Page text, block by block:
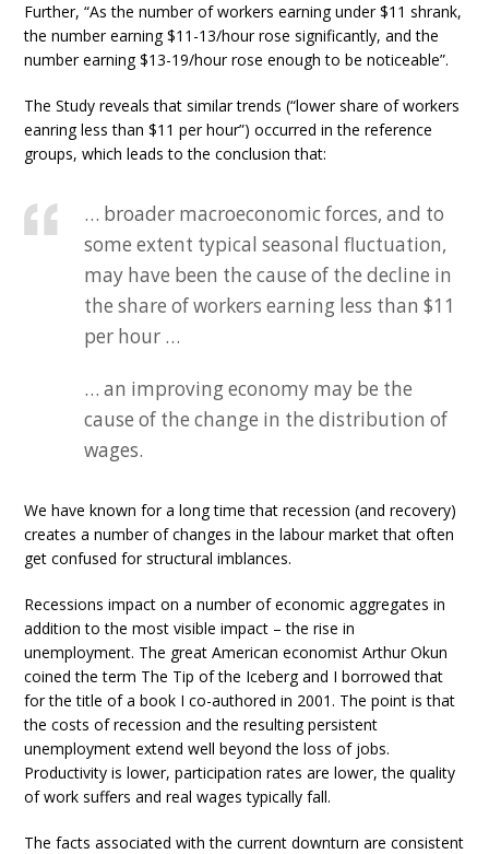
Further, “As the number of workers earning under $11 shrank,
the number earning $11-13/hour rose significantly, and the
number earning $13-19/hour rose enough to be noticeable”.
The Study reveals that similar trends (“lower share of workers
eanring less than $11 per hour”) occurred in the reference
groups, which leads to the conclusion that:
… broader macroeconomic forces, and to
some extent typical seasonal fluctuation,
may have been the cause of the decline in
the share of workers earning less than $11
per hour …
… an improving economy may be the
cause of the change in the distribution of
wages.
We have known for a long time that recession (and recovery)
creates a number of changes in the labour market that often
get confused for structural imblances.
Recessions impact on a number of economic aggregates in
addition to the most visible impact – the rise in
unemployment. The great American economist Arthur Okun
coined the term The Tip of the Iceberg and I borrowed that
for the title of a book I co-authored in 2001. The point is that
the costs of recession and the resulting persistent
unemployment extend well beyond the loss of jobs.
Productivity is lower, participation rates are lower, the quality
of work suffers and real wages typically fall.
The facts associated with the current downturn are consistent